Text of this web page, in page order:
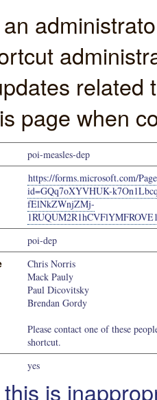
page when
poi-measles-dep
https://forms.microsoft.com/
id=GQq7oXYVHUK-
fElNkZWnjZMj-
poi-dep
Chris Norris
Mack Pauly
Paul Dicovitsky
Brendan Gordy
Please contact one of these
shortcut.
yes
is